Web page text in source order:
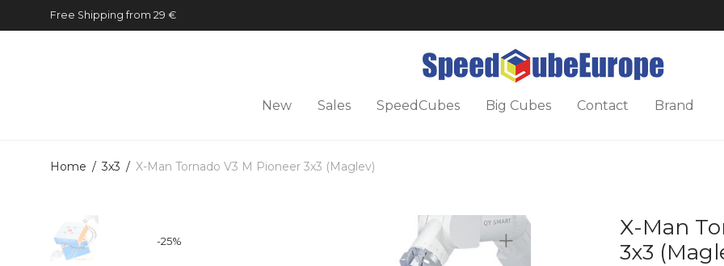
Free Shipping from 29 €
New Sales SpeedCubes Big Cubes Contact Brand
Home / 3x3 / X-Man Tornado V3 M Pioneer 3x3 (Maglev)
-25%
X-Man
3x3